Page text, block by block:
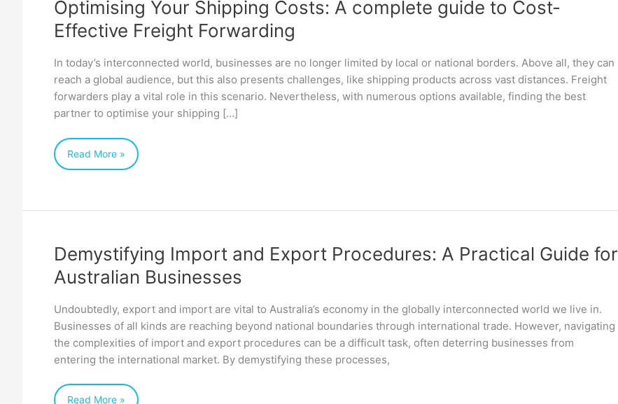
Optimising Your Shipping Costs: A complete guide to Cost-
Effective Freight Forwarding
In today’s interconnected world, businesses are no longer limited by local or national borders. Above all, they can
reach a global audience, but this also presents challenges, like shipping products across vast distances. Freight
forwarders play a vital role in this scenario. Nevertheless, with numerous options available, finding the best
partner to optimise your shipping […]
Optimising
Your
Costs:
complete
to
Cost-
Read More »
Demystifying Import and Export Procedures: A Practical Guide for
Australian Businesses
Undoubtedly, export and import are vital to Australia’s economy in the globally interconnected world we live in.
Businesses of all kinds are reaching beyond national boundaries through international trade. However, navigating
the complexities of import and export procedures can be a difficult task, often deterring businesses from
entering the international market. By demystifying these processes,
Demystifying
Import
Export
A
Guide
Read More »